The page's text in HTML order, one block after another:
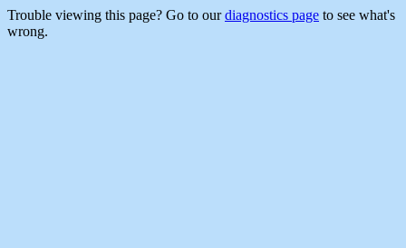
Trouble viewing this page? Go to ourdiagnostics page to see what's
wrong.